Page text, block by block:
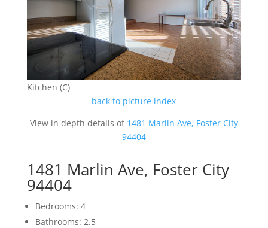
Kitchen (C)
back to picture index
View in depth details of 1481 Marlin Ave, Foster City
94404
1481 Marlin Ave, Foster City
94404
Bedrooms: 4
Bathrooms: 2.5